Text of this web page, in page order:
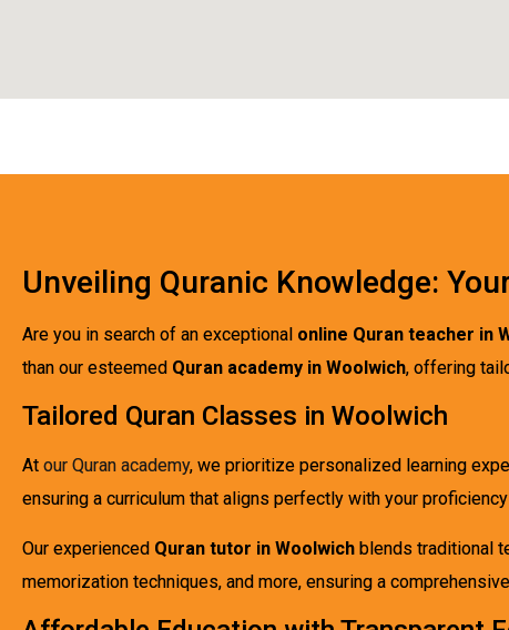
Unveiling Quranic Knowledge:
Are you in search of an exceptional online Quran teacher in
than our esteemed Quran academy in Woolwich, offering
Tailored Quran Classes in Woolwich
At our Quran academy, we prioritize personalized learning
ensuring a curriculum that aligns perfectly with your
Our experienced Quran tutor in Woolwich blends traditional
memorization techniques, and more, ensuring a